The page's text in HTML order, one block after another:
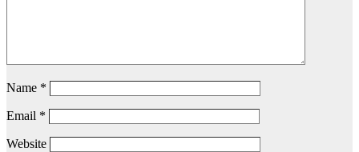
Name *
Email *
Website